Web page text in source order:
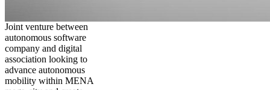
Joint venture between
autonomous software
company and digital
association looking to
advance autonomous
mobility within MENA